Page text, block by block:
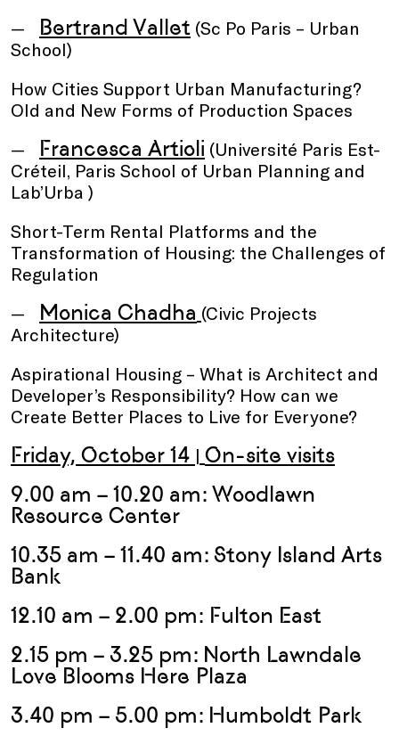
Bertrand Vallet (Sc Po Paris – Urban
School)
How Cities Support Urban Manufacturing?
Old and New Forms of Production Spaces
Francesca Artioli (Université Paris Est-
Créteil, Paris School of Urban Planning and
Lab’Urba )
Short-Term Rental Platforms and the
Transformation of Housing: the Challenges of
Regulation
Monica Chadha (Civic Projects
Architecture)
Aspirational Housing – What is Architect and
Developer’s Responsibility? How can we
Create Better Places to Live for Everyone?
Friday, October 14 | On-site visits
9.00 am – 10.20 am: Woodlawn
Resource Center
10.35 am – 11.40 am: Stony Island Arts
Bank
12.10 am – 2.00 pm: Fulton East
2.15 pm – 3.25 pm: North Lawndale
Love Blooms Here Plaza
3.40 pm – 5.00 pm: Humboldt Park